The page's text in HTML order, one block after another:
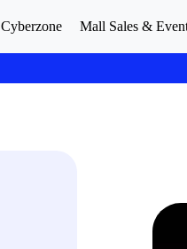
Cyberzone Mall Sales &